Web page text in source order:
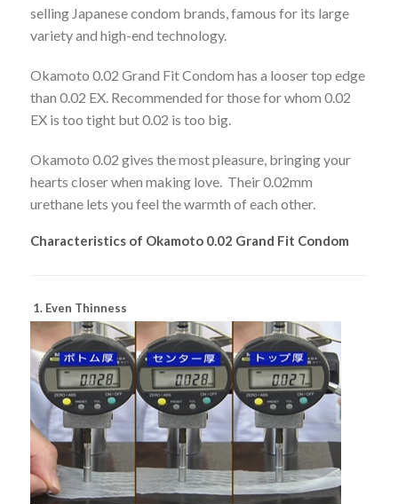
selling Japanese condom brands, famous for its large
variety and high-end technology.
Okamoto 0.02 Grand Fit Condom has a looser top edge
than 0.02 EX. Recommended for those for whom 0.02
EX is too tight but 0.02 is too big.
Okamoto 0.02 gives the most pleasure, bringing your
hearts closer when making love. Their 0.02mm
urethane lets you feel the warmth of each other.
Characteristics of Okamoto 0.02 Grand Fit Condom
1. Even Thinness